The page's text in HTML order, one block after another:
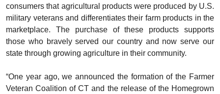
consumers that agricultural products were produced by U.S.
military veterans and differentiates their farm products in the
marketplace. The purchase of these products supports
those who bravely served our country and now serve our
state through growing agriculture in their community.
“One year ago, we announced the formation of the Farmer
Veteran Coalition of CT and the release of the Homegrown